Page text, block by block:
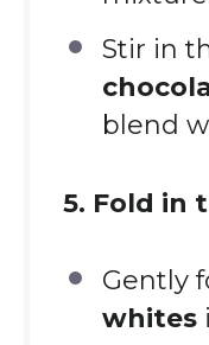
Stir in
blend
5. Fold in
Gently
whites